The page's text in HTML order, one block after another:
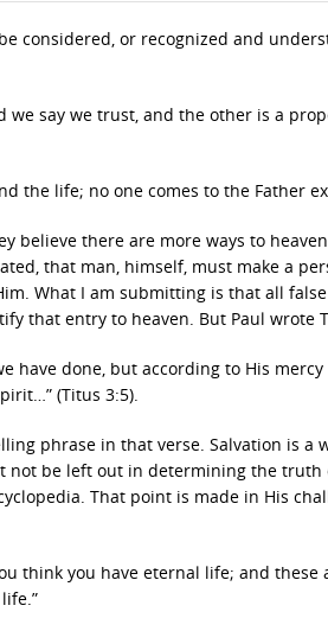
considered, or recognized and
we say we trust, and the other is a
the life; no one comes to the Father
believe there are more ways to
that man, himself, must make a
I am submitting is that all false
that entry to heaven. But Paul wrote
have done, but according to His
(Titus 3:5).
phrase in that verse. Salvation is
not be left out in determining the truth
That point is made in His
think you have eternal life; and